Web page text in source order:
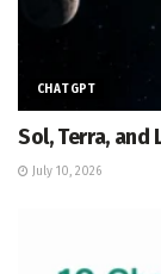
CHATGPT
Sol, Terra, and
July 10, 2026